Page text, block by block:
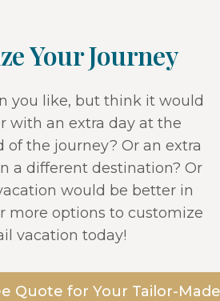
Your Journey
you like, but think it would
with an extra day at the
of the journey? Or an extra
a different destination? Or
would be better in
more options to customize
vacation today!
Quote for Your Tailor-